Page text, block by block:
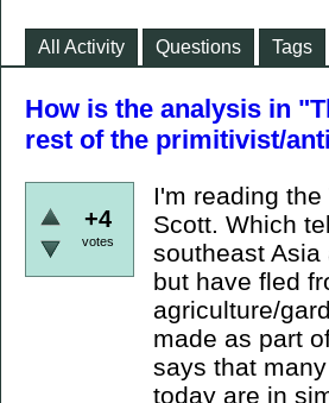
All Activity Questions Tags
How is the analysis in
rest of the primitivist/
+4
votes
I'm reading
Scott. Which
southeast
but have fled
agriculture/
made as part
says that
today are in